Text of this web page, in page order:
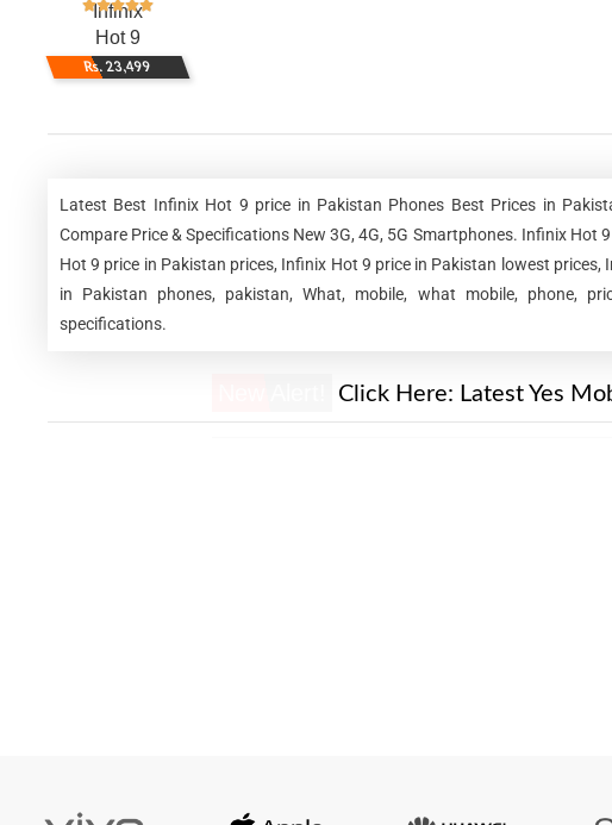
Infinix
Hot 9
Rs. 23,499
Latest Best Infinix Hot 9 price in Pakistan Phones Best Prices in
Compare Price & Specifications New 3G, 4G, 5G Smartphones. Infinix
Hot 9 price in Pakistan prices, Infinix Hot 9 price in Pakistan lowest
in Pakistan phones, pakistan, What, mobile, what mobile, phone,
specifications.
Click Here: Latest Yes